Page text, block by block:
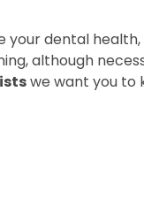
your dental
although
we want you to